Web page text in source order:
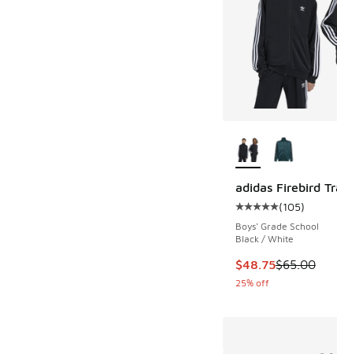
adidas Firebird
Average
(105)
Boys' Grade School
Black / White
This item is on
$48.75$65.00
25% off